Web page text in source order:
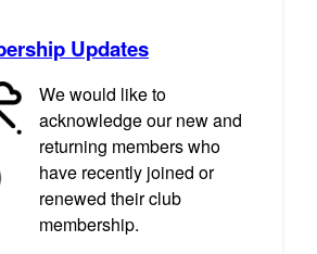
Updates
We would like to
acknowledge our new and
returning members who
have recently joined or
renewed their club
membership.